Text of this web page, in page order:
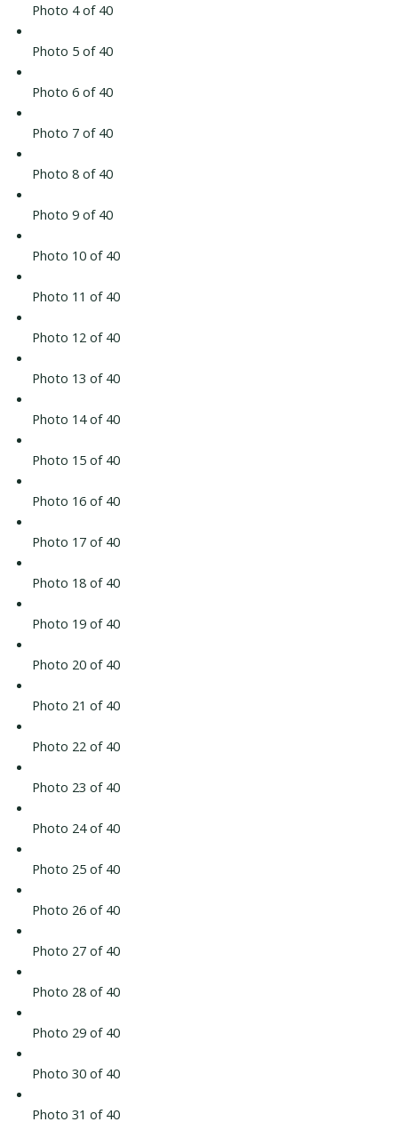
Photo 4 of 40
Photo 5 of 40
Photo 6 of 40
Photo 7 of 40
Photo 8 of 40
Photo 9 of 40
Photo 10 of 40
Photo 11 of 40
Photo 12 of 40
Photo 13 of 40
Photo 14 of 40
Photo 15 of 40
Photo 16 of 40
Photo 17 of 40
Photo 18 of 40
Photo 19 of 40
Photo 20 of 40
Photo 21 of 40
Photo 22 of 40
Photo 23 of 40
Photo 24 of 40
Photo 25 of 40
Photo 26 of 40
Photo 27 of 40
Photo 28 of 40
Photo 29 of 40
Photo 30 of 40
Photo 31 of 40